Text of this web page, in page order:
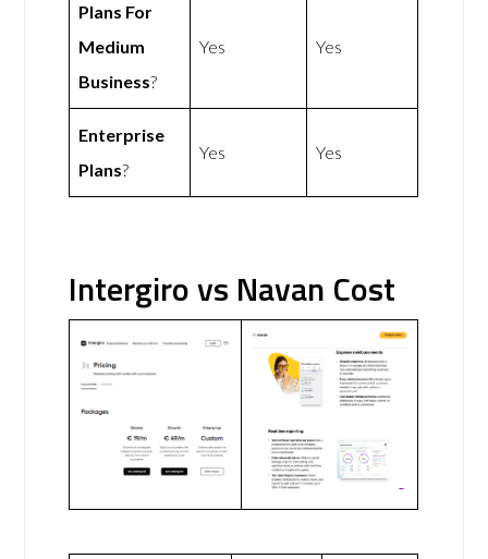
Plans For
Medium
Business?
Yes Yes
Enterprise
Plans?
Yes Yes
Intergiro vs Navan Cost